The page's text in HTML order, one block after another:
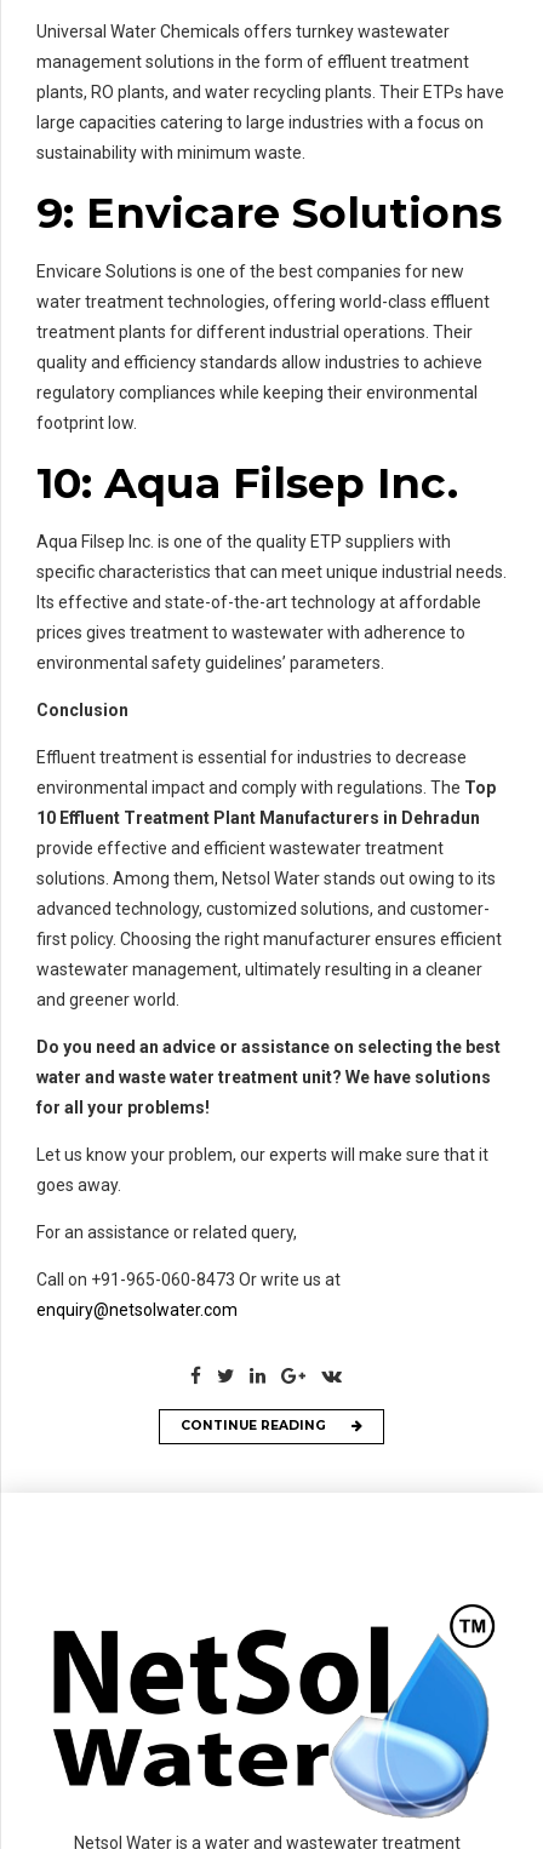
Universal Water Chemicals offers turnkey wastewater
management solutions in the form of effluent treatment
plants, RO plants, and water recycling plants. Their ETPs have
large capacities catering to large industries with a focus on
sustainability with minimum waste.
9: Envicare Solutions
Envicare Solutions is one of the best companies for new
water treatment technologies, offering world-class effluent
treatment plants for different industrial operations. Their
quality and efficiency standards allow industries to achieve
regulatory compliances while keeping their environmental
footprint low.
10: Aqua Filsep Inc.
Aqua Filsep Inc. is one of the quality ETP suppliers with
specific characteristics that can meet unique industrial needs.
Its effective and state-of-the-art technology at affordable
prices gives treatment to wastewater with adherence to
environmental safety guidelines’ parameters.
Conclusion
Effluent treatment is essential for industries to decrease
environmental impact and comply with regulations. The Top
10 Effluent Treatment Plant Manufacturers in Dehradun
provide effective and efficient wastewater treatment
solutions. Among them, Netsol Water stands out owing to its
advanced technology, customized solutions, and customer-
first policy. Choosing the right manufacturer ensures efficient
wastewater management, ultimately resulting in a cleaner
and greener world.
Do you need an advice or assistance on selecting the best
water and waste water treatment unit? We have solutions
for all your problems!
Let us know your problem, our experts will make sure that it
goes away.
For an assistance or related query,
Call on +91-965-060-8473 Or write us at
enquiry@netsolwater.com
CONTINUE READING
Netsol Water is a water and wastewater treatment